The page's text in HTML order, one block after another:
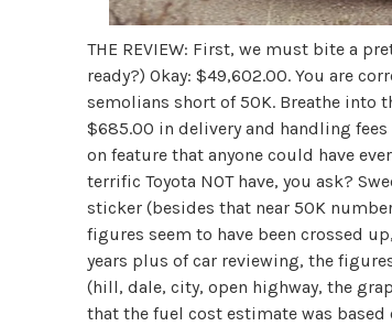
THE REVIEW: First, we must bite a
ready?) Okay: $49,602.00. You are
semolians short of 50K. Breathe into
$685.00 in delivery and handling
on feature that anyone could have
terrific Toyota NOT have, you ask?
sticker (besides that near 50K
figures seem to have been crossed
years plus of car reviewing, the
(hill, dale, city, open highway, the
that the fuel cost estimate was